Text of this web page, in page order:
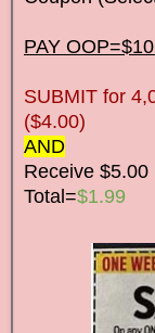
PAY
SUBMIT for
($4.00)
AND
Receive $5.00
Total=$1.99